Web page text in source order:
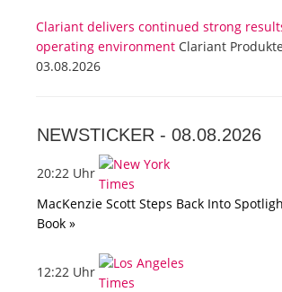
Clariant delivers continued strong
operating environment Clariant
03.08.2026
NEWSTICKER - 08.08.2026
20:22 Uhr
MacKenzie Scott Steps Back Into
Book »
12:22 Uhr